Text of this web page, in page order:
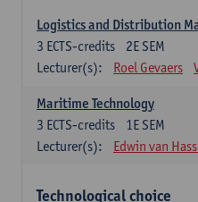
Logistics and Distribution
2E SEM
3 ECTS-credits
Lecturer(s):
Roel Gevaers
Maritime Technology
1E SEM
3 ECTS-credits
Lecturer(s):
Edwin van
Technological choice